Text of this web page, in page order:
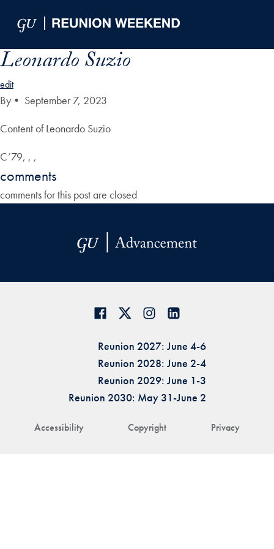
Leonardo Suzio
edit
By • September 7, 2023
Content of Leonardo Suzio
C’79, , ,
comments
comments for this post are closed
Accessibility Copyright Privacy
Reunion 2027: June 4-6
Reunion 2028: June 2-4
Reunion 2029: June 1-3
Reunion 2030: May 31-June 2